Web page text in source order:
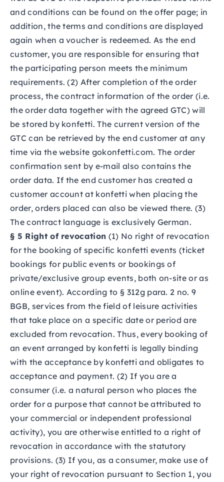
and conditions can be found on the offer page; in
addition, the terms and conditions are displayed
again when a voucher is redeemed. As the end
customer, you are responsible for ensuring that
the participating person meets the minimum
requirements. (2) After completion of the order
process, the contract information of the order (i.e.
the order data together with the agreed GTC) will
be stored by konfetti. The current version of the
GTC can be retrieved by the end customer at any
time via the website gokonfetti.com. The order
confirmation sent by e-mail also contains the
order data. If the end customer has created a
customer account at konfetti when placing the
order, orders placed can also be viewed there. (3)
The contract language is exclusively German.
§ 5 Right of revocation (1) No right of revocation
for the booking of specific konfetti events (ticket
bookings for public events or bookings of
private/exclusive group events, both on-site or as
online event). According to § 312g para. 2 no. 9
BGB, services from the field of leisure activities
that take place on a specific date or period are
excluded from revocation. Thus, every booking of
an event arranged by konfetti is legally binding
with the acceptance by konfetti and obligates to
acceptance and payment. (2) If you are a
consumer (i.e. a natural person who places the
order for a purpose that cannot be attributed to
your commercial or independent professional
activity), you are otherwise entitled to a right of
revocation in accordance with the statutory
provisions. (3) If you, as a consumer, make use of
your right of revocation pursuant to Section 1, you